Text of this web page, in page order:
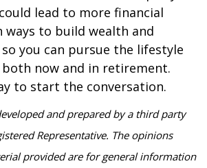
lead to more financial
ways to build wealth and
you can pursue the lifestyle
now and in retirement.
to start the conversation.
and prepared by a third party
Representative. The opinions
provided are for general information